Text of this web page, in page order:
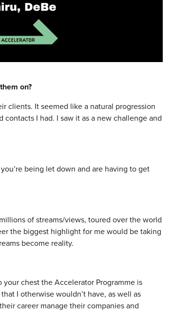
on?
clients. It seemed like a natural progression
I had. I saw it as a new challenge and
being let down and are having to get
of streams/views, toured over the world
the biggest highlight for me would be taking
become reality.
chest the Accelerator Programme is
I otherwise wouldn’t have, as well as
career manage their companies and